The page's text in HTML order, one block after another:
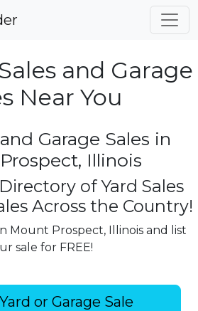
and Garage
Near You
Garage Sales in
Illinois
of Yard Sales
Across the Country!
Mount Prospect, Illinois and list
sale for FREE!
or Garage Sale